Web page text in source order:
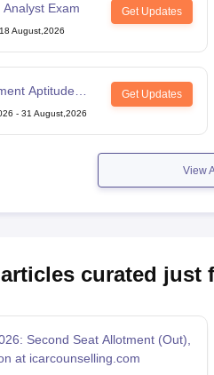
Exam Get Updates
18 August,2026
Aptitude
Get Updates
- 31 August,2026
View
curated just
Second Seat Allotment (Out),
at icarcounselling.com